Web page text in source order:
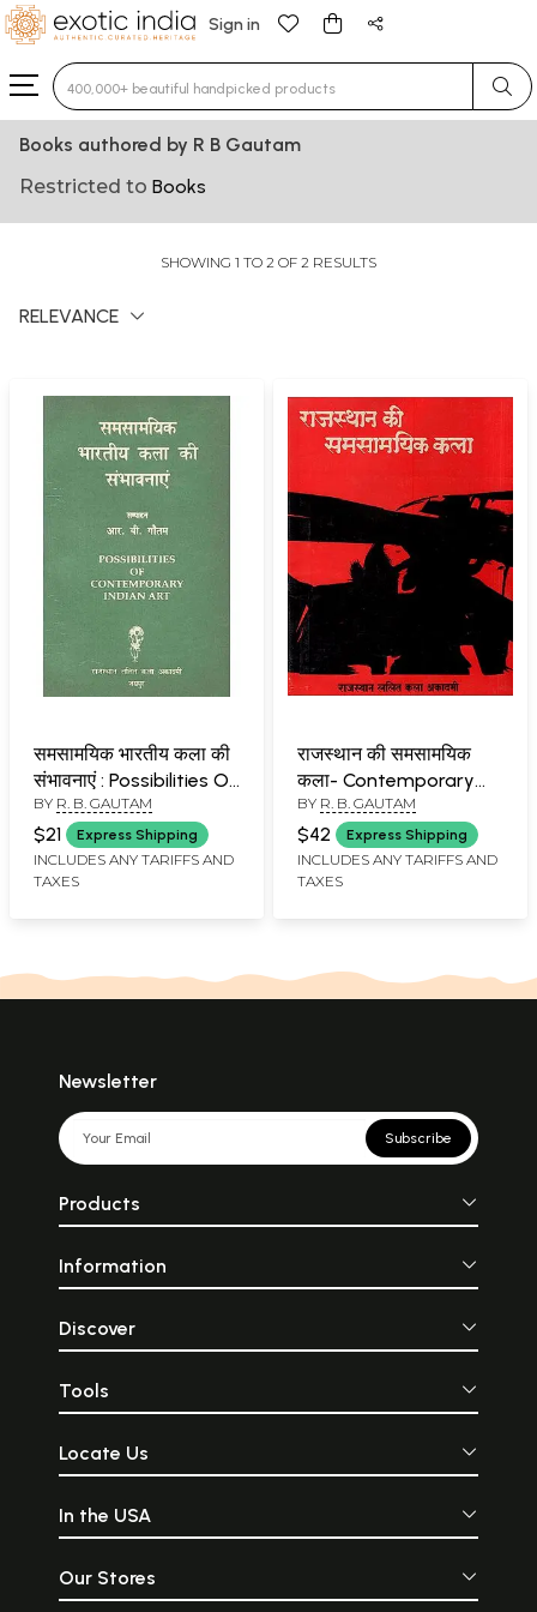
Sign in
Type 3 or more characters for results.
Books authored by R B Gautam
Restricted to Books
SHOWING 1 TO 2 OF 2 RESULTS
RELEVANCE
समसामयिक भारतीय कला की
संभावनाएं : Possibilities Of
Contemporary Indian
Art
BY R. B. GAUTAM
$21 Express Shipping
INCLUDES ANY TARIFFS AND
TAXES
राजस्थान की समसामयिक
कला- Contemporary
Art of Rajasthan
BY R. B. GAUTAM
$42 Express Shipping
INCLUDES ANY TARIFFS AND
TAXES
Newsletter
Subscribe
Products
Information
Discover
Tools
Locate Us
In the USA
Our Stores